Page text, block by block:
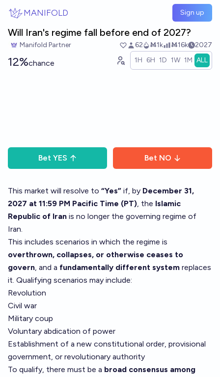
MANIFOLD Sign up
Will Iran's regime fall before end of 2027?
Manifold Partner 62 Ṁ1k Ṁ16k 2027
12%chance 1H 6H 1D 1W 1M ALL
Bet YES Bet NO
This market will resolve to “Yes” if, by December 31,
2027 at 11:59 PM Pacific Time (PT), the Islamic
Republic of Iran is no longer the governing regime of
Iran.
This includes scenarios in which the regime is
overthrown, collapses, or otherwise ceases to
govern, and a fundamentally different system replaces
it. Qualifying scenarios may include:
Revolution
Civil war
Military coup
Voluntary abdication of power
Establishment of a new constitutional order, provisional
government, or revolutionary authority
To qualify, there must be a broad consensus among